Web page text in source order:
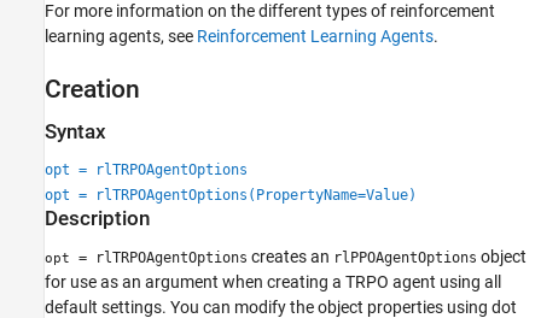
Version History
See Also
For more information on the different types of reinforcement
learning agents, see Reinforcement Learning Agents.
Creation
Syntax
opt = rlTRPOAgentOptions
opt = rlTRPOAgentOptions(PropertyName=Value)
Description
opt = rlTRPOAgentOptions creates an rlPPOAgentOptions object
for use as an argument when creating a TRPO agent using all
default settings. You can modify the object properties using dot